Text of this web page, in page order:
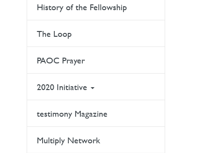
History of the Fellowship
The Loop
PAOC Prayer
2020 Initiative
testimony Magazine
Multiply Network